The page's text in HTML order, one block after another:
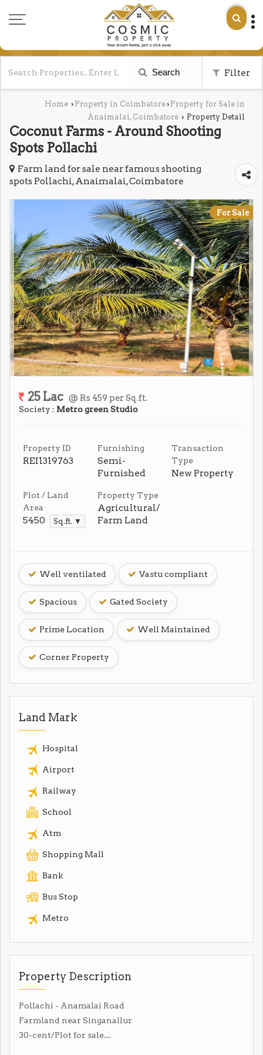
Search Filter
Home › Property in Coimbatore› Property for Sale in
Anaimalai, Coimbatore › Property Detail
Coconut Farms - Around Shooting
Spots Pollachi
Farm land for sale near famous shooting
spots Pollachi, Anaimalai, Coimbatore
For Sale
25 Lac @ Rs 459 per Sq.ft.
Society : Metro green Studio
Property ID
REI1319763
Furnishing
Semi-
Furnished
Transaction
Type
New Property
Plot / Land
Area
5450 Sq.ft. ▼
Property Type
Agricultural/
Farm Land
Well ventilated Vastu compliant
Spacious Gated Society
Prime Location Well Maintained
Corner Property
Land Mark
Hospital
Airport
Railway
School
Atm
Shopping Mall
Bank
Bus Stop
Metro
Property Description
Pollachi - Anamalai Road
Farmland near Singanallur
30-cent/Plot for sale....